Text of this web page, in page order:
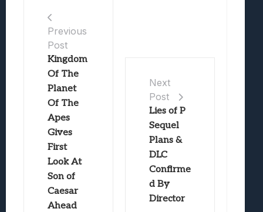
Previous
Post
Kingdom
Of The
Planet
Of The
Apes
Gives
First
Look At
Son of
Caesar
Ahead
Next
Post
Lies of P
Sequel
Plans &
DLC
Confirme
d By
Director